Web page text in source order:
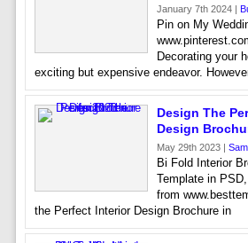
January 7th 2024 |
Pin on My
Decorating your
exciting but expensive endeavor.
Design The
Design
May 29th 2023 |
Bi Fold Interior
Template in
from
the Perfect Interior Design Brochure in